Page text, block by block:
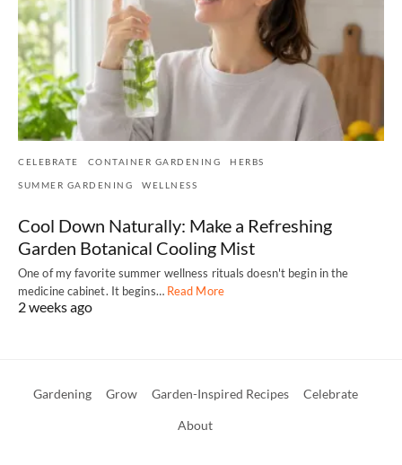
CELEBRATE CONTAINER GARDENING HERBS
SUMMER GARDENING WELLNESS
Cool Down Naturally: Make a Refreshing
Garden Botanical Cooling Mist
One of my favorite summer wellness rituals doesn't begin in the
medicine cabinet. It begins… Read More
2 weeks ago
Gardening Grow Garden-Inspired Recipes Celebrate
About